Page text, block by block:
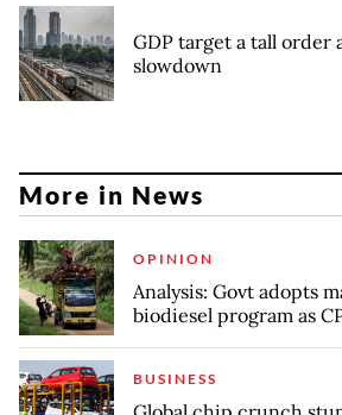
GDP target a tall order
slowdown
More in News
OPINION
Analysis: Govt adopts
biodiesel program as
BUSINESS